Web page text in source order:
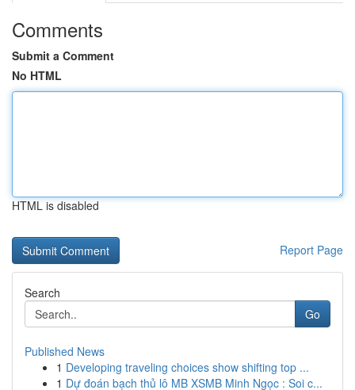
Comments
Submit a Comment
No HTML
HTML is disabled
Report Page
Search
Go
Published News
1 Developing traveling choices show shifting top ...
1 Dự đoán bạch thủ lô MB XSMB Minh Ngọc : Soi c...